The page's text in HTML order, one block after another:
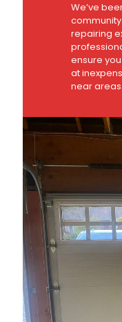
We’ve
community
repairing
ensure
at
near